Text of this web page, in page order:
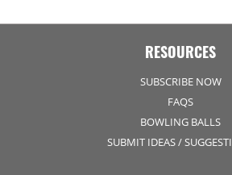
RESOURCES
SUBSCRIBE NOW
FAQS
BOWLING BALLS
SUBMIT IDEAS /